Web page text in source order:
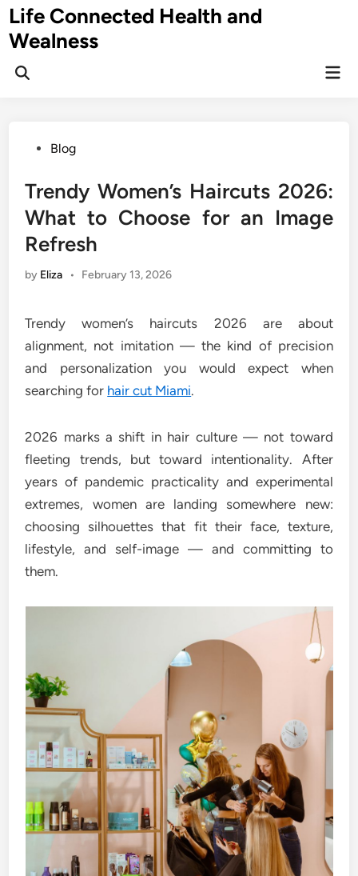
Skip
to
content
Life Connected Health and
Wealness
Open
PostedBlog
Trendy Women’s Haircuts 2026:
What to Choose for an Image
Refresh
by Eliza • February 13, 2026
Trendy women’s haircuts 2026 are about
alignment, not imitation — the kind of precision
and personalization you would expect when
searching for hair cut Miami.
2026 marks a shift in hair culture — not toward
fleeting trends, but toward intentionality. After
years of pandemic practicality and experimental
extremes, women are landing somewhere new:
choosing silhouettes that fit their face, texture,
lifestyle, and self-image — and committing to
them.